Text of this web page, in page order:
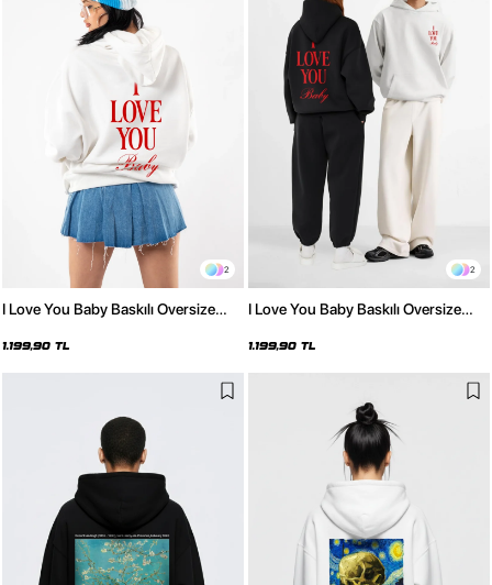
2
I Love You Baby Baskılı Oversize
1.199,90 TL
2
I Love You Baby Baskılı Oversize
1.199,90 TL